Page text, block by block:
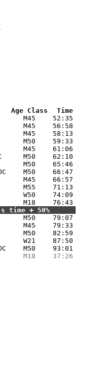
Age Class
Time
M45
52:35
M45
56:58
M45
58:13
M50
59:33
M45
61:06
M50
62:10
M50
65:46
M50
66:47
M45
66:57
M55
71:13
W50
74:09
M18
76:43
time + 50%
M50
79:07
M45
79:33
M50
82:59
W21
87:50
M50
93:01
M18 37:26